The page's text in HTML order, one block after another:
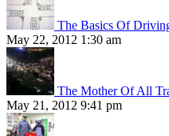
The Basics Of
May 22, 2012 1:30 am
The Mother Of All
May 21, 2012 9:41 pm